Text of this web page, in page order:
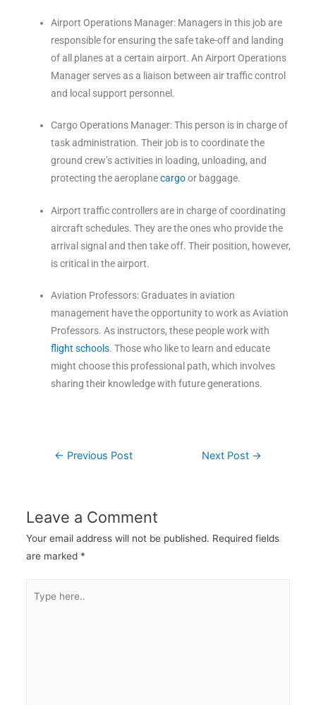
Airport Operations Manager: Managers in this job are
responsible for ensuring the safe take-off and landing
of all planes at a certain airport. An Airport Operations
Manager serves as a liaison between air traffic control
and local support personnel.
Cargo Operations Manager: This person is in charge of
task administration. Their job is to coordinate the
ground crew’s activities in loading, unloading, and
protecting the aeroplanecargoor baggage.
Airport traffic controllers are in charge of coordinating
aircraft schedules. They are the ones who provide the
arrival signal and then take off. Their position, however,
is critical in the airport.
Aviation Professors: Graduates in aviation
management have the opportunity to work as Aviation
Professors. As instructors, these people work with
flight schools. Those who like to learn and educate
might choose this professional path, which involves
sharing their knowledge with future generations.
← Previous Post Next Post →
Leave a Comment
Your email address will not be published. Required fields
are marked *